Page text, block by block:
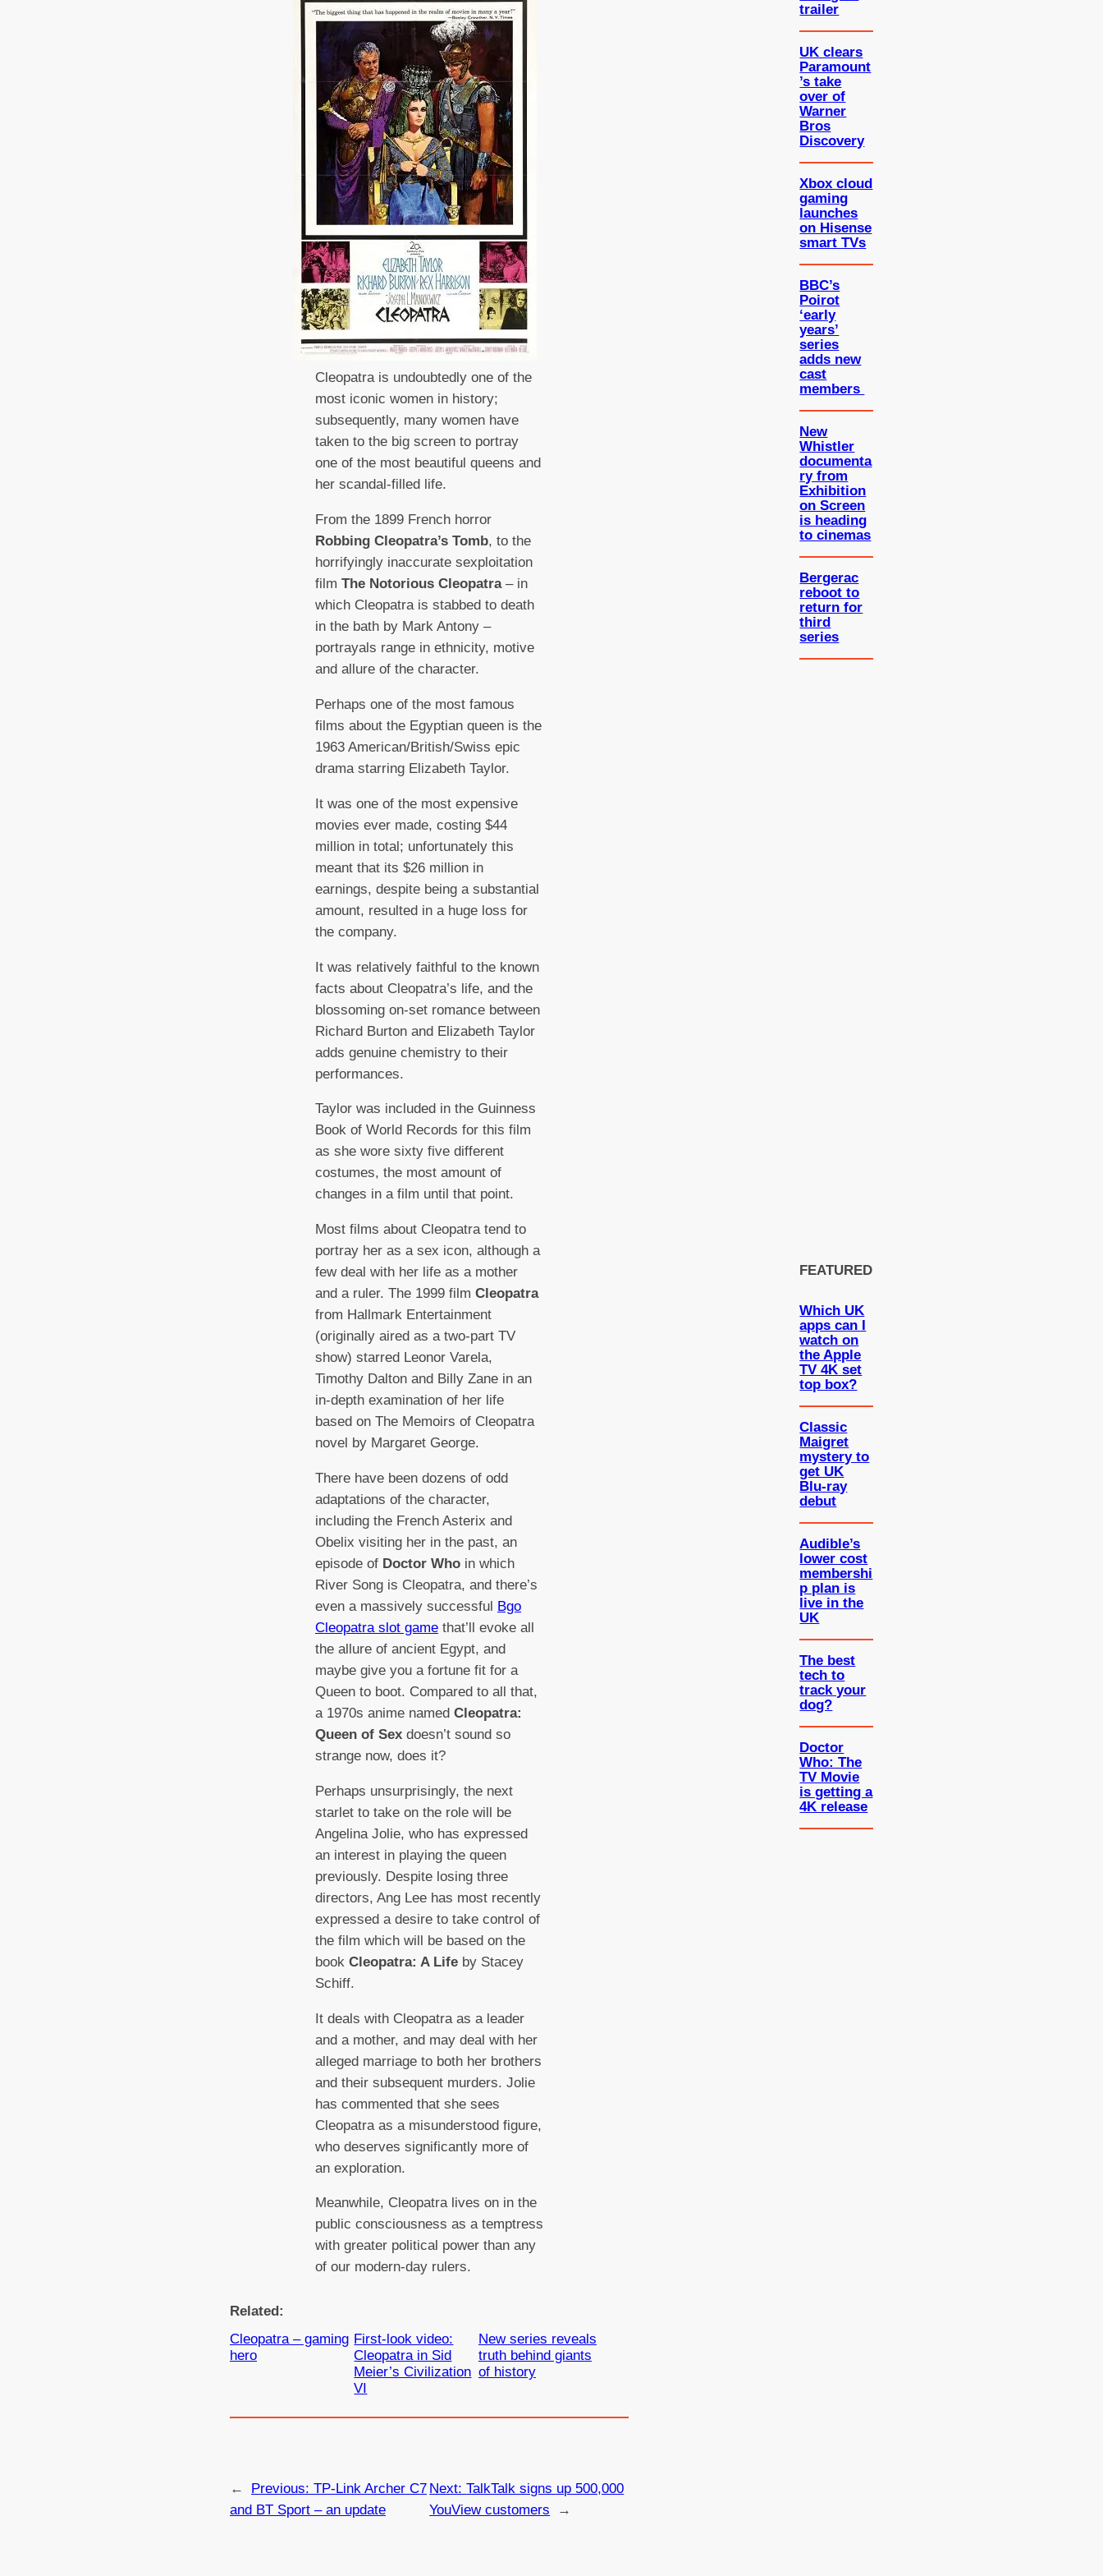
Cleopatra is undoubtedly one of the
most iconic women in history;
subsequently, many women have
taken to the big screen to portray
one of the most beautiful queens and
her scandal-filled life.
From the 1899 French horror
Robbing Cleopatra’s Tomb, to the
horrifyingly inaccurate sexploitation
film The Notorious Cleopatra– in
which Cleopatra is stabbed to death
in the bath by Mark Antony –
portrayals range in ethnicity, motive
and allure of the character.
Perhaps one of the most famous
films about the Egyptian queen is the
1963 American/British/Swiss epic
drama starring Elizabeth Taylor.
It was one of the most expensive
movies ever made, costing $44
million in total; unfortunately this
meant that its $26 million in
earnings, despite being a substantial
amount, resulted in a huge loss for
the company.
It was relatively faithful to the known
facts about Cleopatra’s life, and the
blossoming on-set romance between
Richard Burton and Elizabeth Taylor
adds genuine chemistry to their
performances.
Taylor was included in the Guinness
Book of World Records for this film
as she wore sixty five different
costumes, the most amount of
changes in a film until that point.
Most films about Cleopatra tend to
portray her as a sex icon, although a
few deal with her life as a mother
and a ruler. The 1999 film Cleopatra
from Hallmark Entertainment
(originally aired as a two-part TV
show) starred Leonor Varela,
Timothy Dalton and Billy Zane in an
in-depth examination of her life
based on The Memoirs of Cleopatra
novel by Margaret George.
There have been dozens of odd
adaptations of the character,
including the French Asterix and
Obelix visiting her in the past, an
episode of Doctor Who in which
River Song is Cleopatra, and there’s
even a massively successful Bgo
Cleopatra slot game that’ll evoke all
the allure of ancient Egypt, and
maybe give you a fortune fit for a
Queen to boot. Compared to all that,
a 1970s anime named Cleopatra:
Queen of Sex doesn’t sound so
strange now, does it?
Perhaps unsurprisingly, the next
starlet to take on the role will be
Angelina Jolie, who has expressed
an interest in playing the queen
previously. Despite losing three
directors, Ang Lee has most recently
expressed a desire to take control of
the film which will be based on the
book Cleopatra: A Life by Stacey
Schiff.
It deals with Cleopatra as a leader
and a mother, and may deal with her
alleged marriage to both her brothers
and their subsequent murders. Jolie
has commented that she sees
Cleopatra as a misunderstood figure,
who deserves significantly more of
an exploration.
Meanwhile, Cleopatra lives on in the
public consciousness as a temptress
with greater political power than any
of our modern-day rulers.
Related:
Cleopatra – gaming
hero
First-look video:
Cleopatra in Sid
Meier’s Civilization
VI
New series reveals
truth behind giants
of history
← Previous: TP-Link Archer C7
and BT Sport – an update
Next:TalkTalk signs up 500,000
YouView customers
→
trailer
UK clears
Paramount
’s take
over of
Warner
Bros
Discovery
Xbox cloud
gaming
launches
on Hisense
smart TVs
BBC’s
Poirot
‘early
years’
series
adds new
cast
members
New
Whistler
documenta
ry from
Exhibition
on Screen
is heading
to cinemas
Bergerac
reboot to
return for
third
series
FEATURED
Which UK
apps can I
watch on
the Apple
TV 4K set
top box?
Classic
Maigret
mystery to
get UK
Blu-ray
debut
Audible’s
lower cost
membershi
p plan is
live in the
UK
The best
tech to
track your
dog?
Doctor
Who: The
TV Movie
is getting a
4K release